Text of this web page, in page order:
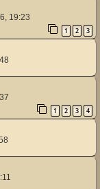
19:23
1 2 3
1 2 3 4